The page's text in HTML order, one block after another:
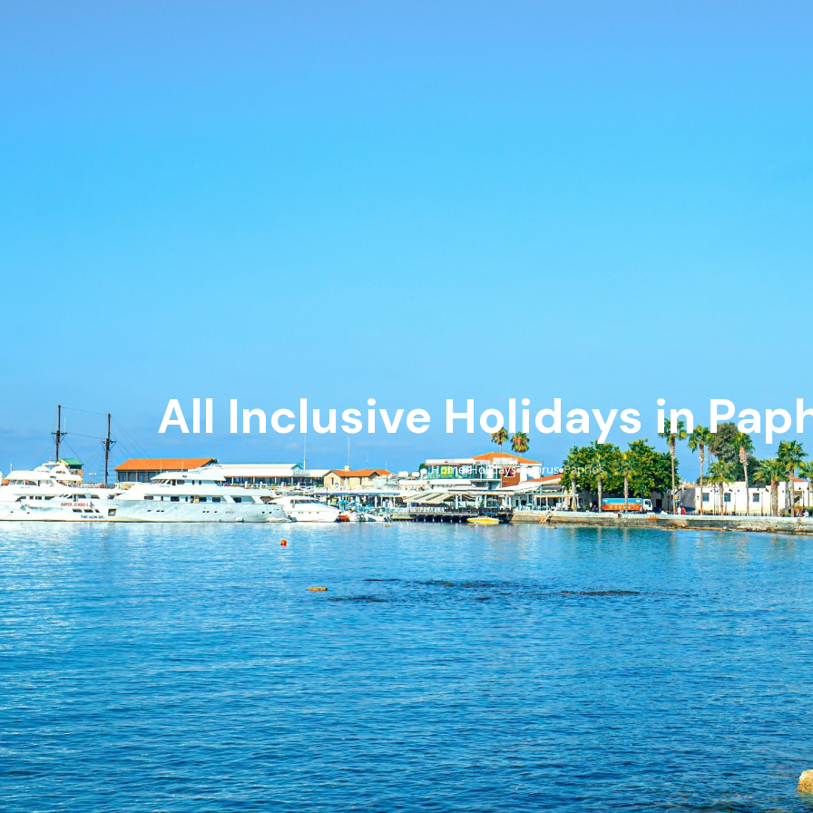
All Inclusive Holidays in
Home›Holidays›Cyprus›Paphos